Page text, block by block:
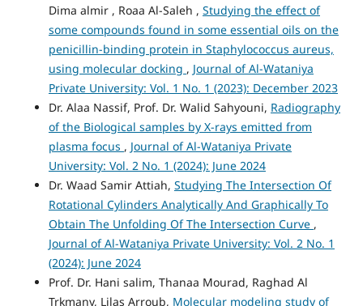
Dima almir , Roaa Al-Saleh , Studying the effect of
some compounds found in some essential oils on the
penicillin-binding protein in Staphylococcus aureus,
using molecular docking , Journal of Al-Wataniya
Private University: Vol. 1 No. 1 (2023): December 2023
Dr. Alaa Nassif, Prof. Dr. Walid Sahyouni, Radiography
of the Biological samples by X-rays emitted from
plasma focus , Journal of Al-Wataniya Private
University: Vol. 2 No. 1 (2024): June 2024
Dr. Waad Samir Attiah, Studying The Intersection Of
Rotational Cylinders Analytically And Graphically To
Obtain The Unfolding Of The Intersection Curve ,
Journal of Al-Wataniya Private University: Vol. 2 No. 1
(2024): June 2024
Prof. Dr. Hani salim, Thanaa Mourad, Raghad Al
Trkmany, Lilas Arroub, Molecular modeling study of